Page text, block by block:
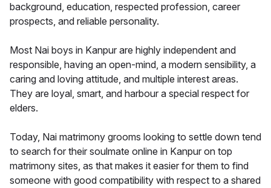
background, education, respected profession, career
prospects, and reliable personality.
Most Nai boys in Kanpur are highly independent and
responsible, having an open-mind, a modern sensibility, a
caring and loving attitude, and multiple interest areas.
They are loyal, smart, and harbour a special respect for
elders.
Today, Nai matrimony grooms looking to settle down tend
to search for their soulmate online in Kanpur on top
matrimony sites, as that makes it easier for them to find
someone with good compatibility with respect to a shared